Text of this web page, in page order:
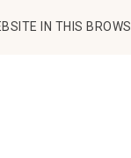
IN THIS